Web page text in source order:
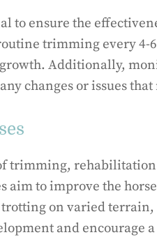
to ensure the
trimming every 4-
Additionally,
changes or issues
trimming, rehabilitation
aim to improve the
on varied terrain,
and encourage